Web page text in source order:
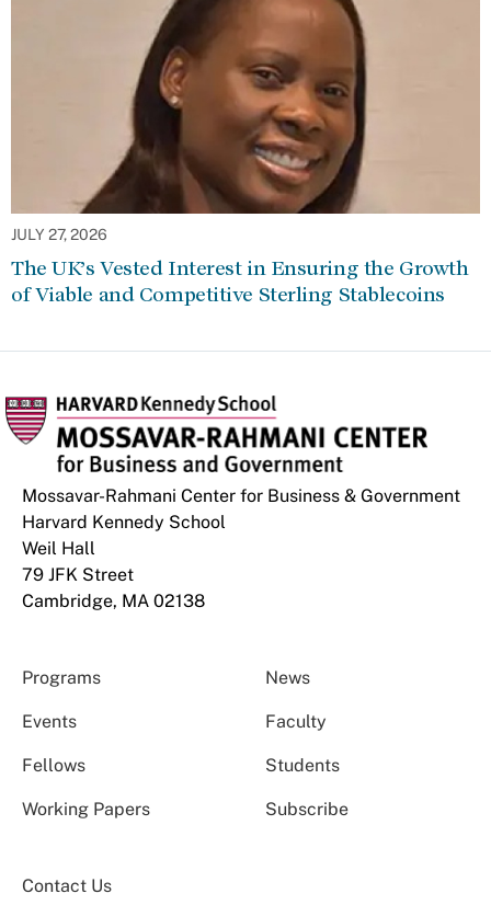
JULY 27, 2026
The UK’s Vested Interest in Ensuring the Growth
of Viable and Competitive Sterling Stablecoins
Mossavar-Rahmani Center for Business & Government
Harvard Kennedy School
Weil Hall
79 JFK Street
Cambridge, MA 02138
Programs News
Events Faculty
Fellows Students
Working Papers Subscribe
Contact Us